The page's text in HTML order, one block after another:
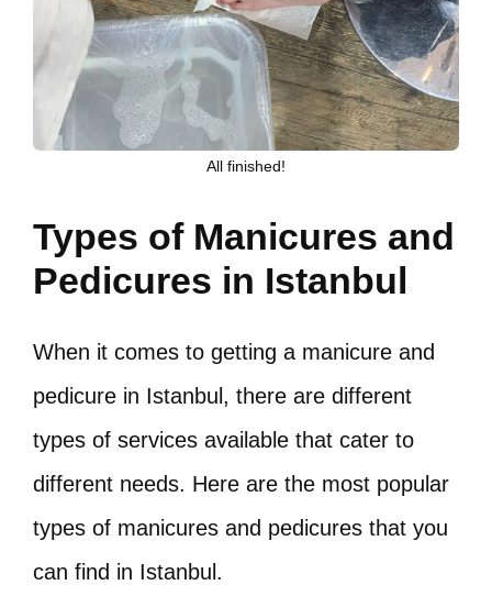
All finished!
Types of Manicures and
Pedicures in Istanbul
When it comes to getting a manicure and
pedicure in Istanbul, there are different
types of services available that cater to
different needs. Here are the most popular
types of manicures and pedicures that you
can find in Istanbul.